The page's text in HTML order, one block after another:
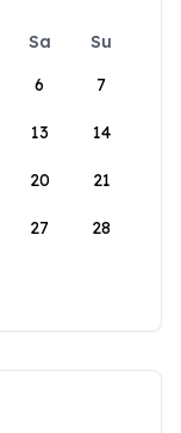
Sa
Su
6 7
13 14
20 21
27 28